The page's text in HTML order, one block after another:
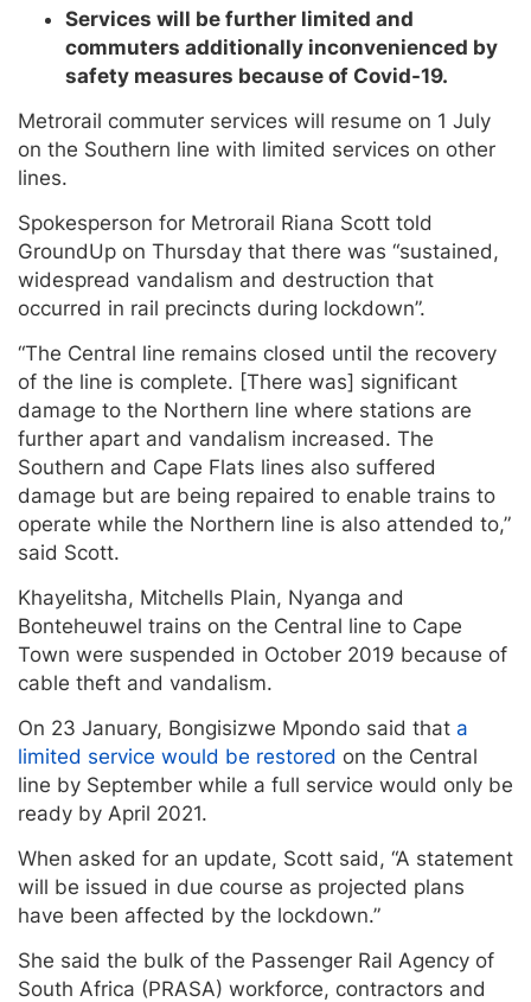
Services will be further limited and
commuters additionally inconvenienced by
safety measures because of Covid-19.
Metrorail commuter services will resume on 1 July
on the Southern line with limited services on other
lines.
Spokesperson for Metrorail Riana Scott told
GroundUp on Thursday that there was “sustained,
widespread vandalism and destruction that
occurred in rail precincts during lockdown”.
“The Central line remains closed until the recovery
of the line is complete. [There was] significant
damage to the Northern line where stations are
further apart and vandalism increased. The
Southern and Cape Flats lines also suffered
damage but are being repaired to enable trains to
operate while the Northern line is also attended to,”
said Scott.
Khayelitsha, Mitchells Plain, Nyanga and
Bonteheuwel trains on the Central line to Cape
Town were suspended in October 2019 because of
cable theft and vandalism.
On 23 January, Bongisizwe Mpondo said that a
limited service would be restored on the Central
line by September while a full service would only be
ready by April 2021.
When asked for an update, Scott said, “A statement
will be issued in due course as projected plans
have been affected by the lockdown.”
She said the bulk of the Passenger Rail Agency of
South Africa (PRASA) workforce, contractors and